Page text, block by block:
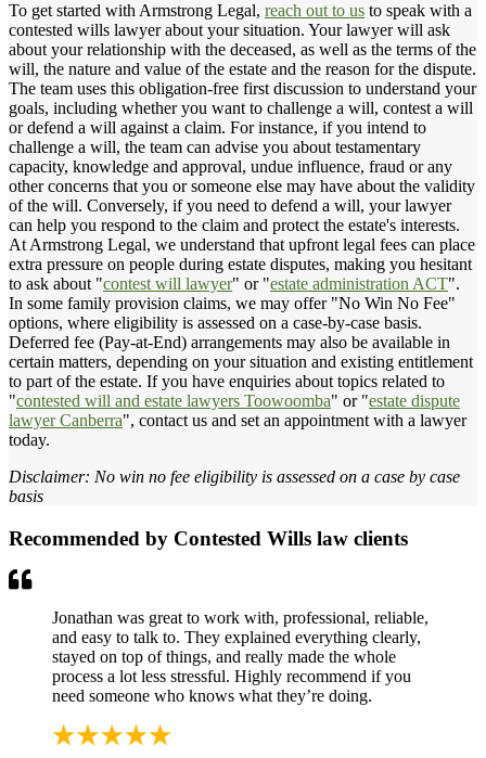
To get started with Armstrong Legal, reach out to us to speak with a
contested wills lawyer about your situation. Your lawyer will ask
about your relationship with the deceased, as well as the terms of the
will, the nature and value of the estate and the reason for the dispute.
The team uses this obligation-free first discussion to understand your
goals, including whether you want to challenge a will, contest a will
or defend a will against a claim. For instance, if you intend to
challenge a will, the team can advise you about testamentary
capacity, knowledge and approval, undue influence, fraud or any
other concerns that you or someone else may have about the validity
of the will. Conversely, if you need to defend a will, your lawyer
can help you respond to the claim and protect the estate's interests.
At Armstrong Legal, we understand that upfront legal fees can place
extra pressure on people during estate disputes, making you hesitant
to ask about "contest will lawyer" or "estate administration ACT".
In some family provision claims, we may offer "No Win No Fee"
options, where eligibility is assessed on a case-by-case basis.
Deferred fee (Pay-at-End) arrangements may also be available in
certain matters, depending on your situation and existing entitlement
to part of the estate. If you have enquiries about topics related to
"contested will and estate lawyers Toowoomba" or "estate dispute
lawyer Canberra", contact us and set an appointment with a lawyer
today.
Disclaimer: No win no fee eligibility is assessed on a case by case
basis
Recommended by Contested Wills law clients
Jonathan was great to work with, professional, reliable,
and easy to talk to. They explained everything clearly,
stayed on top of things, and really made the whole
process a lot less stressful. Highly recommend if you
need someone who knows what they’re doing.